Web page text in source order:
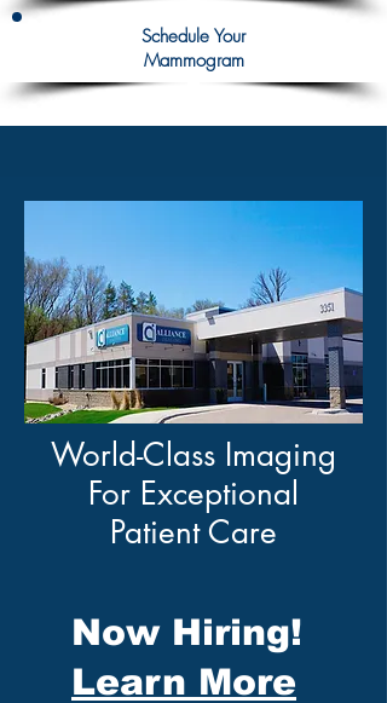
Schedule Your
Mammogram
World-Class Imaging
For Exceptional
Patient Care
Now Hiring!
Learn More